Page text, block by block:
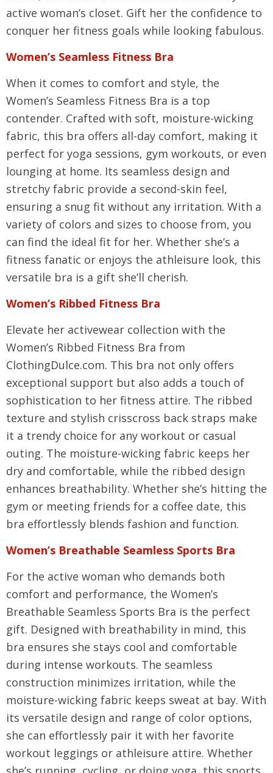
active woman’s closet. Gift her the confidence to
conquer her fitness goals while looking fabulous.
Women’s Seamless Fitness Bra
When it comes to comfort and style, the
Women’s Seamless Fitness Bra is a top
contender. Crafted with soft, moisture-wicking
fabric, this bra offers all-day comfort, making it
perfect for yoga sessions, gym workouts, or even
lounging at home. Its seamless design and
stretchy fabric provide a second-skin feel,
ensuring a snug fit without any irritation. With a
variety of colors and sizes to choose from, you
can find the ideal fit for her. Whether she’s a
fitness fanatic or enjoys the athleisure look, this
versatile bra is a gift she’ll cherish.
Women’s Ribbed Fitness Bra
Elevate her activewear collection with the
Women’s Ribbed Fitness Bra from
ClothingDulce.com. This bra not only offers
exceptional support but also adds a touch of
sophistication to her fitness attire. The ribbed
texture and stylish crisscross back straps make
it a trendy choice for any workout or casual
outing. The moisture-wicking fabric keeps her
dry and comfortable, while the ribbed design
enhances breathability. Whether she’s hitting the
gym or meeting friends for a coffee date, this
bra effortlessly blends fashion and function.
Women’s Breathable Seamless Sports Bra
For the active woman who demands both
comfort and performance, the Women’s
Breathable Seamless Sports Bra is the perfect
gift. Designed with breathability in mind, this
bra ensures she stays cool and comfortable
during intense workouts. The seamless
construction minimizes irritation, while the
moisture-wicking fabric keeps sweat at bay. With
its versatile design and range of color options,
she can effortlessly pair it with her favorite
workout leggings or athleisure attire. Whether